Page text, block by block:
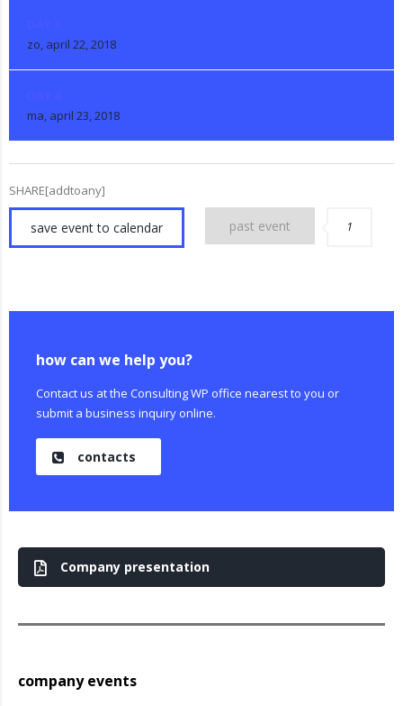
zo, april 22, 2018
ma, april 23, 2018
SHARE[addtoany]
save event to calendar past event 1
how can we help you?
Contact us at the Consulting WP office nearest to you or
submit a business inquiry online.
contacts
Company presentation
company events